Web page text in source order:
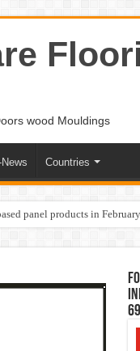
wood Mouldings
Countries
panel products in